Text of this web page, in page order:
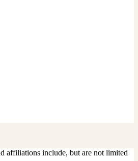
affiliations include, but are not limited